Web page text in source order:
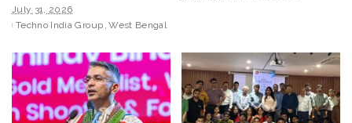
July 31, 2026
Techno India Group West Bengal